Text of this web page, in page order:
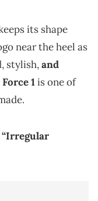
its shape
near the heel as
stylish,and
1is one of
“Irregular